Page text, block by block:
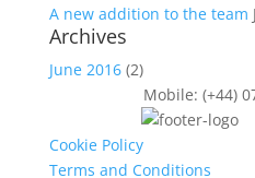
A new addition to the team
Archives
June 2016(2)
Mobile: (+44)
Cookie Policy
Terms and Conditions